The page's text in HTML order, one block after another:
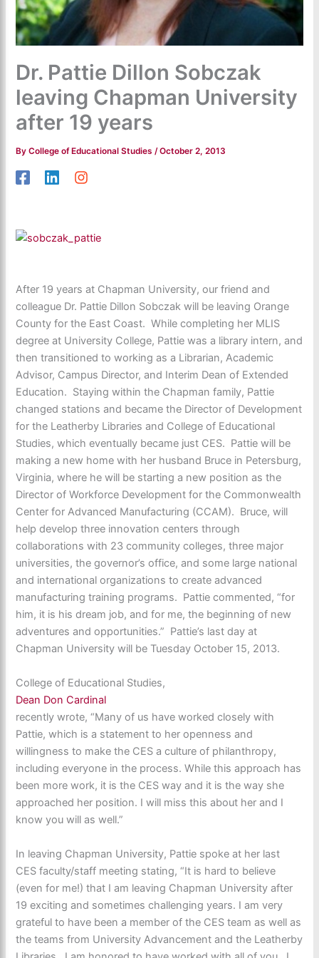
Dr. Pattie Dillon Sobczak
leaving Chapman University
after 19 years
ByCollege of Educational Studies/October 2, 2013
After 19 years at Chapman University, our friend and
colleague Dr. Pattie Dillon Sobczak will be leaving Orange
County for the East Coast. While completing her MLIS
degree at University College, Pattie was a library intern, and
then transitioned to working as a Librarian, Academic
Advisor, Campus Director, and Interim Dean of Extended
Education. Staying within the Chapman family, Pattie
changed stations and became the Director of Development
for the Leatherby Libraries and College of Educational
Studies, which eventually became just CES. Pattie will be
making a new home with her husband Bruce in Petersburg,
Virginia, where he will be starting a new position as the
Director of Workforce Development for the Commonwealth
Center for Advanced Manufacturing (CCAM). Bruce, will
help develop three innovation centers through
collaborations with 23 community colleges, three major
universities, the governor’s office, and some large national
and international organizations to create advanced
manufacturing training programs. Pattie commented, “for
him, it is his dream job, and for me, the beginning of new
adventures and opportunities.” Pattie’s last day at
Chapman University will be Tuesday October 15, 2013.
College of Educational Studies,
Dean Don Cardinal
recently wrote, “Many of us have worked closely with
Pattie, which is a statement to her openness and
willingness to make the CES a culture of philanthropy,
including everyone in the process. While this approach has
been more work, it is the CES way and it is the way she
approached her position. I will miss this about her and I
know you will as well.”
In leaving Chapman University, Pattie spoke at her last
CES faculty/staff meeting stating, “It is hard to believe
(even for me!) that I am leaving Chapman University after
19 exciting and sometimes challenging years. I am very
grateful to have been a member of the CES team as well as
the teams from University Advancement and the Leatherby